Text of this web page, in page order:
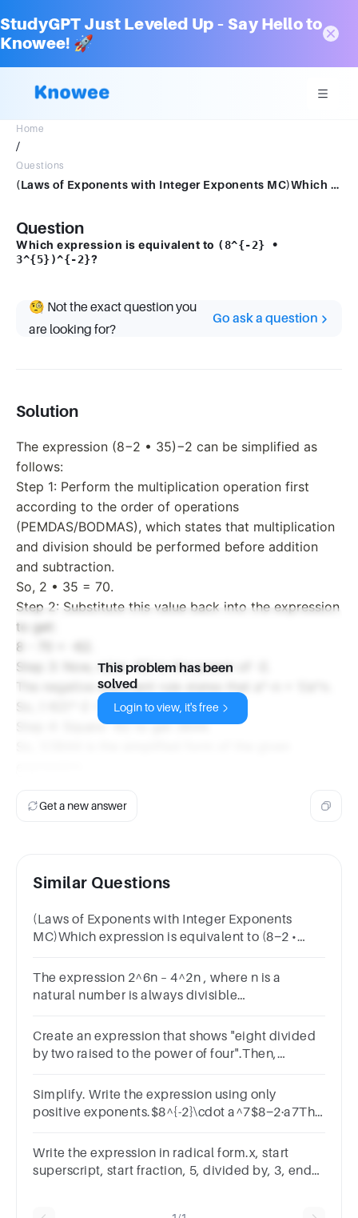
StudyGPT Just Leveled Up – Say Hello to
Knowee! 🚀
Home
/
Questions
(Laws of Exponents with Integer Exponents MC)Which expression is equivalent to (8−2 • 35)−2?
Question
Which expression is equivalent to (8^{-2} •
3^{5})^{-2}?
🧐 Not the exact question you
are looking for?
Go ask a question
Solution
The expression (8−2 • 35)−2 can be simplified as
follows:
Step 1: Perform the multiplication operation first
according to the order of operations
(PEMDAS/BODMAS), which states that multiplication
and division should be performed before addition
and subtraction.
So, 2 • 35 = 70.
Step 2: Substitute this value back into the expression
to get:
8 - 70 = -62.
Step 3: Now, raise -62 to the power of -2.
The negative exponent rule states that a^-n = 1/a^n.
So, (-62)^-2 = 1/(-62)^2.
Step 4: Square -62 to get 3844.
This problem has been
solved
Login to view, it's free
Get a new answer
Similar Questions
(Laws of Exponents with Integer Exponents
MC)Which expression is equivalent to (8−2 •
The expression 2^6n – 4^2n , where n is a
natural number is always divisible
Create an expression that shows "eight divided
by two raised to the power of four".Then,
Simplify. Write the expression using only
positive exponents.$8^{-2}\cdot a^7$8−2·a7​The
Write the expression in radical form.x, start
superscript, start fraction, 5, divided by, 3, end